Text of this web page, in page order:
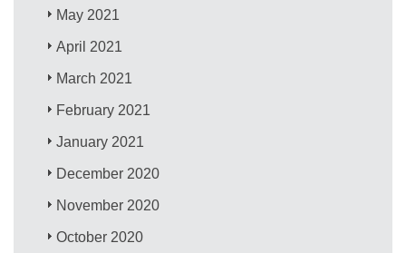
May 2021
April 2021
March 2021
February 2021
January 2021
December 2020
November 2020
October 2020